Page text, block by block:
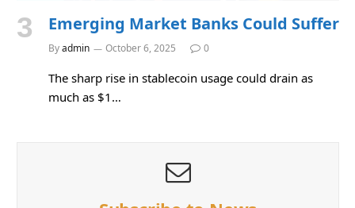
Emerging Market Banks Could Suffer
Byadmin October 6, 2025 0
The sharp rise in stablecoin usage could drain as
much as $1…